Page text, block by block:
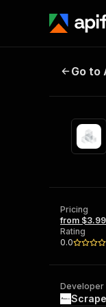
Go to
Pricing
from
Rating
0.0
Developer